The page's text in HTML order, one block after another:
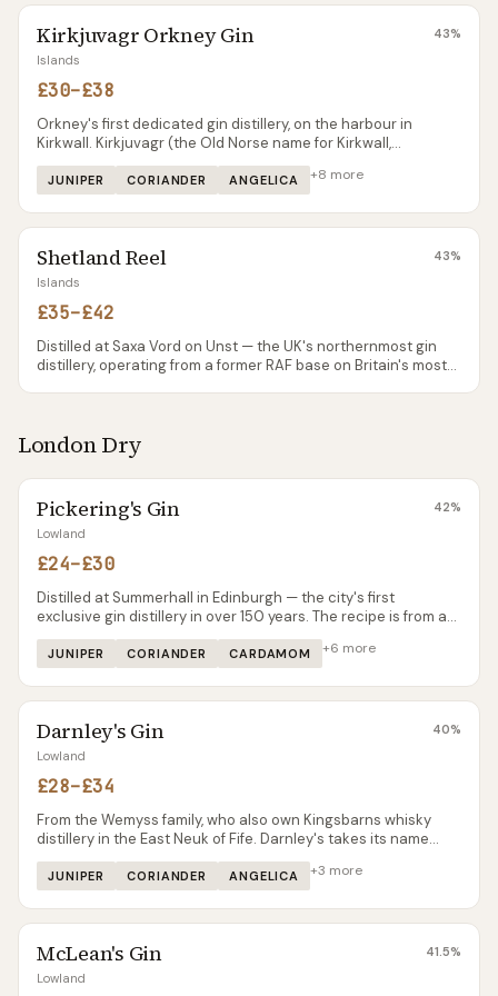
authentic 'island' gins in Scotland.
Kirkjuvagr Orkney Gin
Islands
43%
£30–£38
Orkney's first dedicated gin distillery, on the harbour in
Kirkwall. Kirkjuvagr (the Old Norse name for Kirkwall,
pronounced 'kirk-you-vaar') uses Scapa Flow seaweed as a
signature botanical alongside Orcadian angelica and burnet
rose.
JUNIPER CORIANDER ANGELICA +8 more
Shetland Reel
Islands
43%
£35–£42
Distilled at Saxa Vord on Unst — the UK's northernmost gin
distillery, operating from a former RAF base on Britain's most
seaweed; Up Helly Aa is a limited-edition heavier botanical
mix tied to the annual fire festival.
London Dry
Pickering's Gin
Lowland
42%
£24–£30
Distilled at Summerhall in Edinburgh — the city's first
exclusive gin distillery in over 150 years. The recipe is from a
handwritten Bombay note dated 1947, scaled up by hand into
a London Dry style with notable warmth.
JUNIPER CORIANDER CARDAMOM +6 more
Darnley's Gin
Lowland
40%
£28–£34
From the Wemyss family, who also own Kingsbarns whisky
distillery in the East Neuk of Fife. Darnley's takes its name
from Lord Darnley (husband of Mary Queen of Scots) and the
estate's connection to the Stuart court. The gin is more
restrained than many Scottish contemporaries — elderflower
and citrus rather than heavy botanicals — making it a good
Botanist too complex.
JUNIPER CORIANDER ANGELICA +3 more
McLean's Gin
Lowland
41.5%